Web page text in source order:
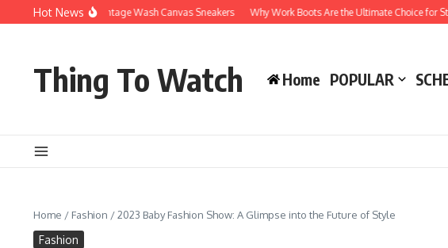
Skip to content
Hot News
You’ll Love Vintage Wash Canvas Sneakers Why Work Boots Are the Ultimate Choice for Style
Thing To Watch Home POPULAR
Home / Fashion /2023 Baby Fashion Show: A Glimpse into the Future of Style
Fashion